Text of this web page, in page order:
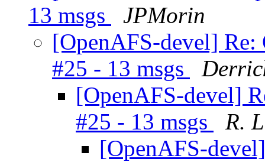
13 msgs
JPMorin
[OpenAFS-devel] Re:
#25 - 13 msgs
[OpenAFS-devel]
#25 - 13 msgs
R.
[OpenAFS-